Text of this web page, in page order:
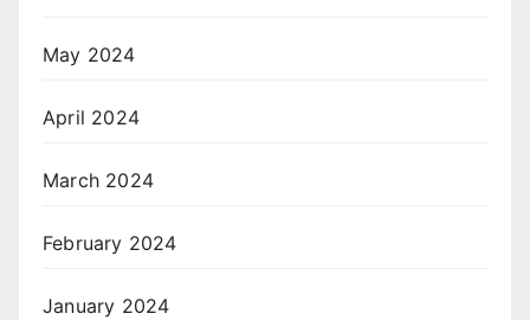
May 2024
April 2024
March 2024
February 2024
January 2024